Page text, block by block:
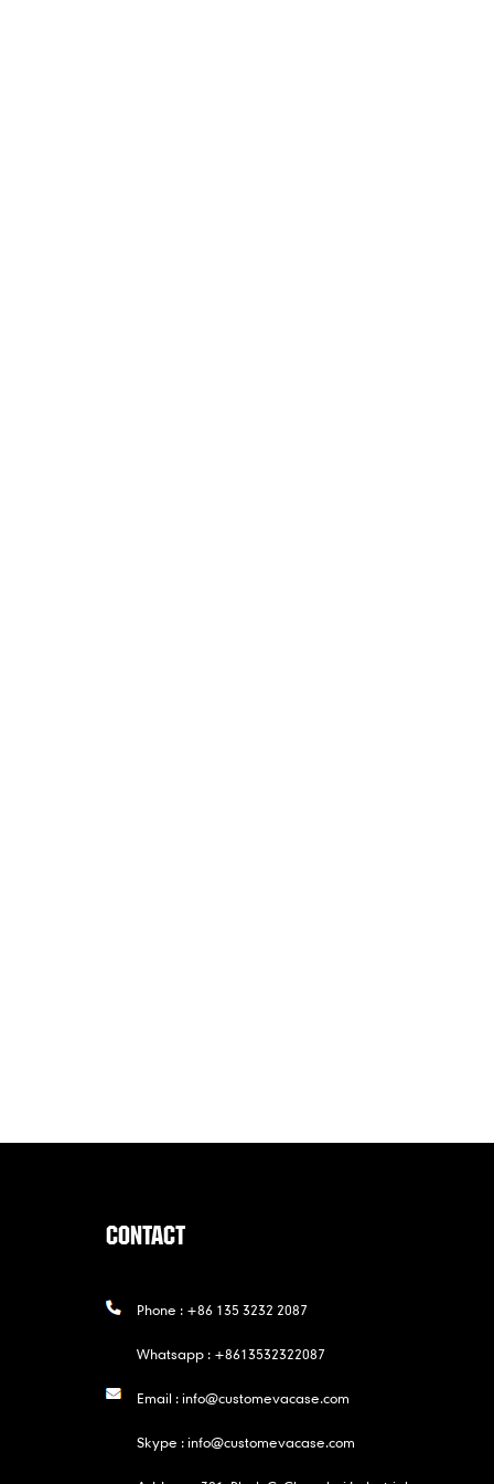
CONTACT
Phone : +86 135 3232 2087
Whatsapp : +8613532322087
Email :info@customevacase.com
Skype :info@customevacase.com